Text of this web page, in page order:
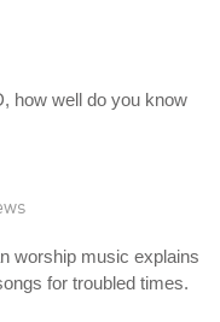
how well do you know
worship music explains
for troubled times.